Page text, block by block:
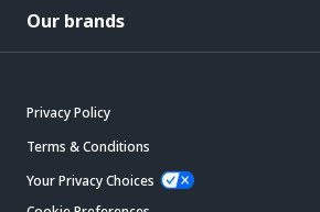
Our brands
Privacy Policy
Terms & Conditions
Your Privacy Choices